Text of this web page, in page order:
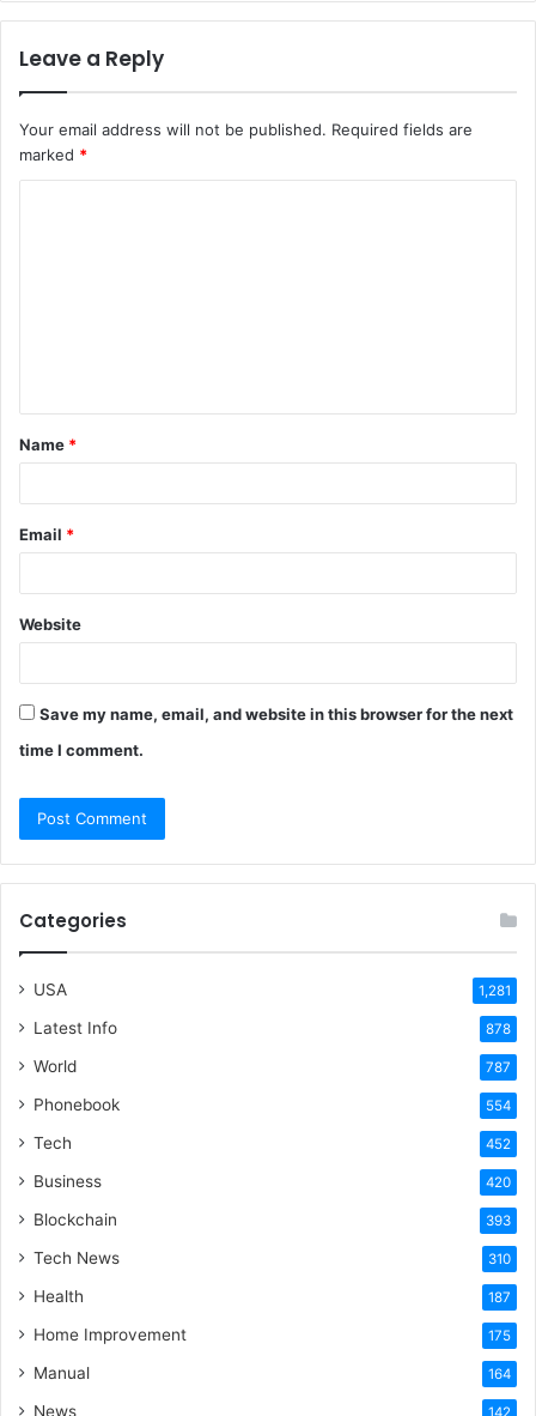
Leave a Reply
Your email address will not be published. Required fields are
marked *
t
*
Name *
Email *
Website
Save my name, email, and website in this browser for the next
time I comment.
Categories
USA 1,281
Latest Info 878
World 787
Phonebook 554
Tech 452
Business 420
Blockchain 393
Tech News 310
Health 187
Home Improvement 175
Manual 164
News 142